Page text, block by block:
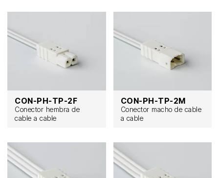
CON-PH-TP-2F
Conector hembra de
cable a cable
CON-PH-TP-2M
Conector macho de cable
a cable